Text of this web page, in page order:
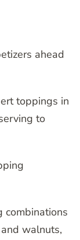
ahead
toppings in
to
combinations
walnuts,